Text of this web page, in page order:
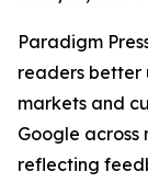
Paradigm
readers better
markets and
Google across
reflecting